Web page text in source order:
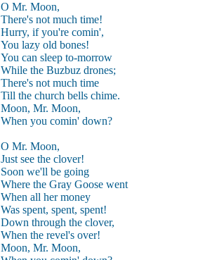
O Mr. Moon,
There's not much time!
Hurry, if you're comin',
You lazy old bones!
You can sleep to-morrow
While the Buzbuz drones;
There's not much time
Till the church bells chime.
Moon, Mr. Moon,
When you comin' down?
O Mr. Moon,
Just see the clover!
Soon we'll be going
Where the Gray Goose went
When all her money
Was spent, spent, spent!
Down through the clover,
When the revel's over!
Moon, Mr. Moon,